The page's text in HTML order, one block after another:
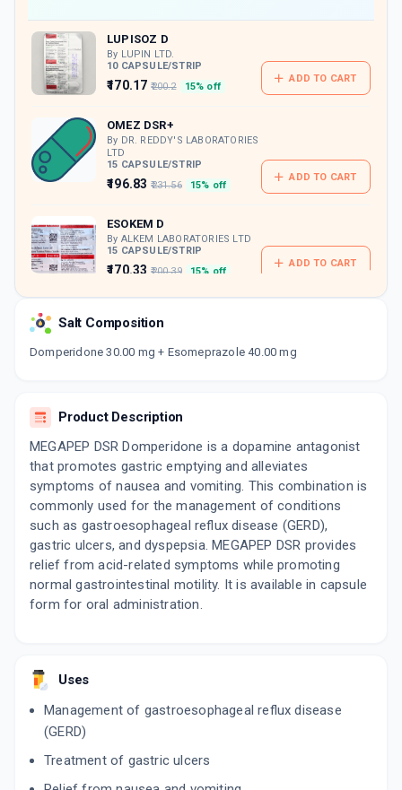
which can be redeemed to avail 18%
discount on medicines.
LUPISOZ D
By LUPIN LTD.
10 CAPSULE/STRIP
₹170.17 ₹200.2 15% off
ADD TO CART
OMEZ DSR+
By DR. REDDY'S LABORATORIES
LTD
15 CAPSULE/STRIP
₹196.83 ₹231.56 15% off
ADD TO CART
ESOKEM D
By ALKEM LABORATORIES LTD
15 CAPSULE/STRIP
₹170.33 ₹200.39 15% off
ADD TO CART
By SEPTALYST LIFESCIENCES PVT LTD
₹133.88 ₹157.5 15% off
ADD TO CART
By ZODAK HEALTHCARE
10 TABLET/STRIP
₹128.35 ₹151 15% off
JUPICID DSR
By JUPITER BIOLABS PVT LTD
10 TABLET/STRIP
₹102.85 ₹121 15% off
ADD TO CART
CEPTASOM DSR 40
By INCEPTA PHARMA LLP
10 CAPSULE/STRIP
₹100.38 ₹118.1 15% off
By ALKEM LABORATORIES LTD
15 CAPSULE/STRIP
Salt Composition
Domperidone 30.00 mg + Esomeprazole 40.00 mg
Product Description
MEGAPEP DSR Domperidone is a dopamine antagonist
that promotes gastric emptying and alleviates
symptoms of nausea and vomiting. This combination is
commonly used for the management of conditions
such as gastroesophageal reflux disease (GERD),
gastric ulcers, and dyspepsia. MEGAPEP DSR provides
relief from acid-related symptoms while promoting
normal gastrointestinal motility. It is available in capsule
form for oral administration.
Uses
Management of gastroesophageal reflux disease
(GERD)
Treatment of gastric ulcers